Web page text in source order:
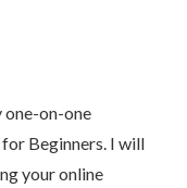
one-on-one
Beginners. I will
your online